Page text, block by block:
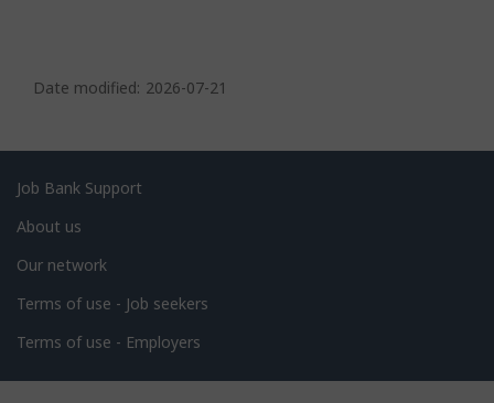
a
e
d
e
a
i
l
Date modified: 2026-07-21
Related
links
Job Bank Support
About us
Our network
Terms of use - Job seekers
Terms of use - Employers